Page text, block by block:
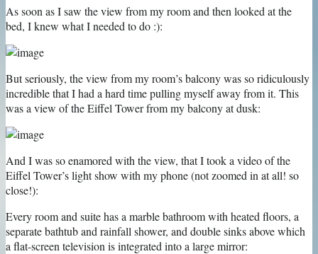
As soon as I saw the view from my room and then looked at the
bed, I knew what I needed to do :):
But seriously, the view from my room’s balcony was so ridiculously
incredible that I had a hard time pulling myself away from it. This
was a view of the Eiffel Tower from my balcony at dusk:
And I was so enamored with the view, that I took a video of the
Eiffel Tower’s light show with my phone (not zoomed in at all! so
close!):
Every room and suite has a marble bathroom with heated floors, a
separate bathtub and rainfall shower, and double sinks above which
a flat-screen television is integrated into a large mirror: